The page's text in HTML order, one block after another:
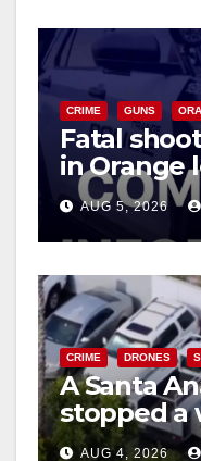
CRIME GUNS
Fatal
in Orange
suspect
AUG 5, 2026
CRIME DRONES
A Santa
stopped
inAUG 4, 2026